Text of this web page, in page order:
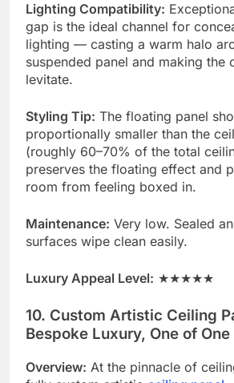
Lighting Compatibility:
gap is the ideal channel for
lighting — casting a warm halo
suspended panel and making the
levitate.
Styling Tip: The floating panel
proportionally smaller than the
(roughly 60–70% of the total
preserves the floating effect and
room from feeling boxed in.
Maintenance: Very low. Sealed
surfaces wipe clean easily.
Luxury Appeal Level: ★★★★★
10. Custom Artistic Ceiling
Bespoke Luxury, One of One
Overview: At the pinnacle of